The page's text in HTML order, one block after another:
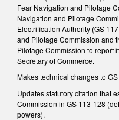
Fear Navigation and Pilotage
Navigation and Pilotage
Electrification Authority (GS
and Pilotage Commission and
Pilotage Commission to report
Secretary of Commerce.
Makes technical changes to
Updates statutory citation that
Commission in GS 113-128
powers).